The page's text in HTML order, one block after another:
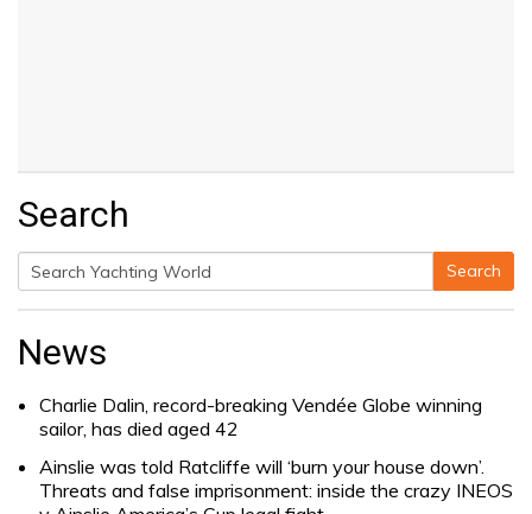
Search
Search
for:
Search
News
Charlie Dalin, record-breaking Vendée Globe winning
sailor, has died aged 42
Ainslie was told Ratcliffe will ‘burn your house down’.
Threats and false imprisonment: inside the crazy INEOS